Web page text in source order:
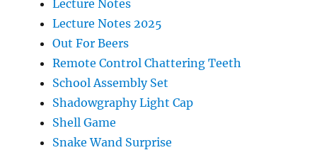
Lecture Notes
Lecture Notes 2025
Out For Beers
Remote Control Chattering Teeth
School Assembly Set
Shadowgraphy Light Cap
Shell Game
Snake Wand Surprise